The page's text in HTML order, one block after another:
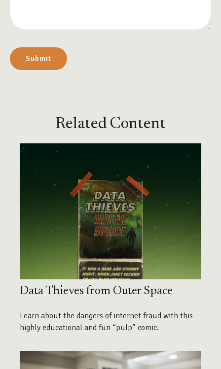
Related Content
Data Thieves from Outer Space
Learn about the dangers of internet fraud with this
highly educational and fun “pulp” comic.